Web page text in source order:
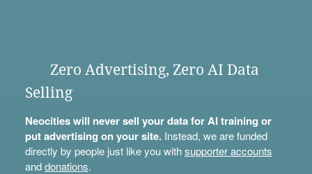
Zero Advertising, Zero AI Data
Selling
Neocities will never sell your data for AI training or
put advertising on your site.Instead, we are funded
directly by people just like you withsupporter accounts
anddonations.